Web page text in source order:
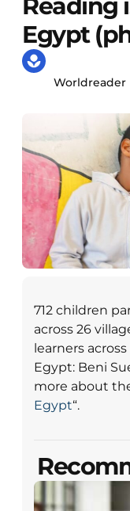
Reading
Egypt
Worldreader
712 children
across 26
learners
Egypt: Beni
more about
Egypt“.